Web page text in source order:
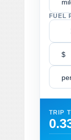
FUEL
$
TRIP